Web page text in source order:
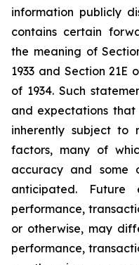
information publicly
contains certain
the meaning of
1933 and Section 21E
of 1934. Such
and expectations
inherently subject to
factors, many of
accuracy and some
anticipated. Future
performance,
or otherwise, may
performance,